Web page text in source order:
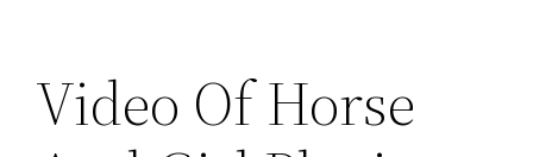
Video Of Horse